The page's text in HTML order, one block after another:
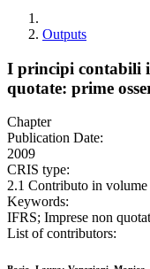
Outputs
I principi contabili
quotate: prime
Chapter
Publication Date:
2009
CRIS type:
2.1 Contributo in
Keywords:
IFRS; Imprese non
List of contributors: